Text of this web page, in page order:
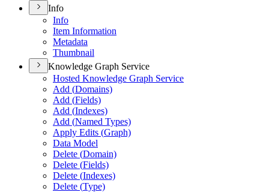
Info
Info
Item Information
Metadata
Thumbnail
Knowledge Graph Service
Hosted Knowledge Graph Service
Add (Domains)
Add (Fields)
Add (Indexes)
Add (Named Types)
Apply Edits (Graph)
Data Model
Delete (Domain)
Delete (Fields)
Delete (Indexes)
Delete (Type)